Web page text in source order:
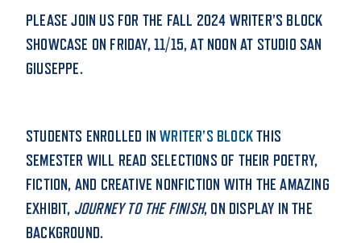
MAJORS
ALUMNI & FRIENDS
RESOURCES
THE ROAR STORE
PLEASE JOIN US FOR THE FALL 2024 WRITER’S BLOCK
SHOWCASE ON FRIDAY, 11/15, AT NOON AT STUDIO SAN
GIUSEPPE.
STUDENTS ENROLLED INWRITER’S BLOCKTHIS
SEMESTER WILL READ SELECTIONS OF THEIR POETRY,
FICTION, AND CREATIVE NONFICTION WITH THE AMAZING
EXHIBIT, JOURNEY TO THE FINISH, ON DISPLAY IN THE
BACKGROUND.